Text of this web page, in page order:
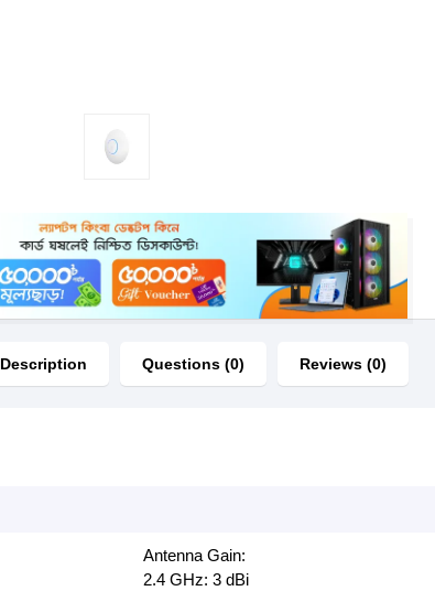
Description Questions (0) Reviews (0)
Antenna Gain:
2.4 GHz: 3 dBi